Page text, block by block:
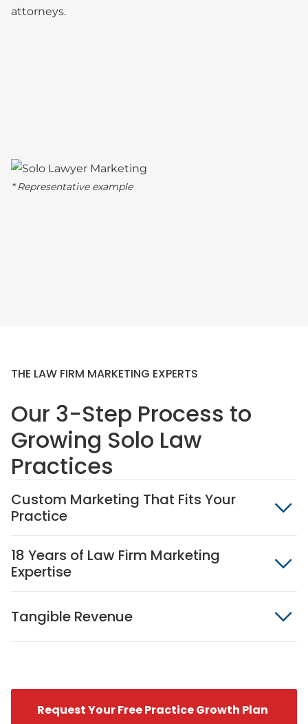
attorneys.
* Representative example
THE LAW FIRM MARKETING EXPERTS
Our 3-Step Process to
Growing Solo Law
Practices
Custom Marketing That Fits Your
Practice
18 Years of Law Firm Marketing
Expertise
Tangible Revenue
Request Your Free Practice Growth Plan